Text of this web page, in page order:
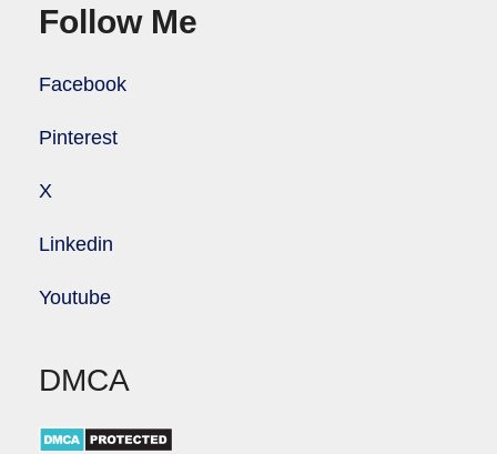
Follow Me
Facebook
Pinterest
X
Linkedin
Youtube
DMCA